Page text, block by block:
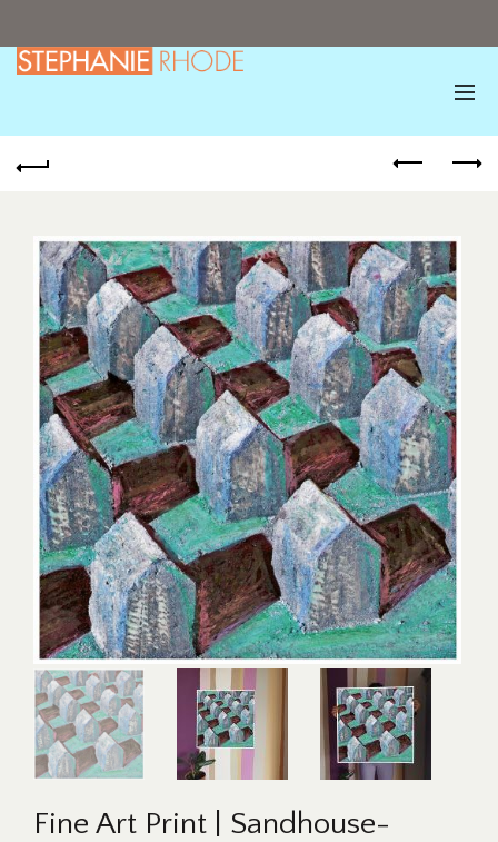
Fine Art Print | Sandhouse-